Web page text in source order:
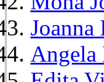
Joanna